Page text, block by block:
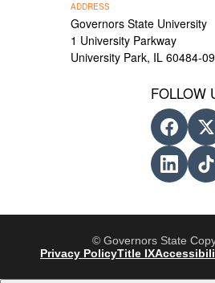
ADDRESS
Governors State University
1 University Parkway
University Park, IL 60484-
FOLLOW
© Governors State
Privacy PolicyTitle IX